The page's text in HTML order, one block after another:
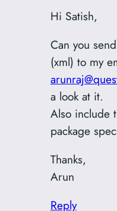
Hi Satish,
Can you
(xml) to my
a look at it.
Also include
package
Thanks,
Arun
Reply